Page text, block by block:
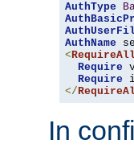
AuthType
AuthName
<
Require
Require
</
In